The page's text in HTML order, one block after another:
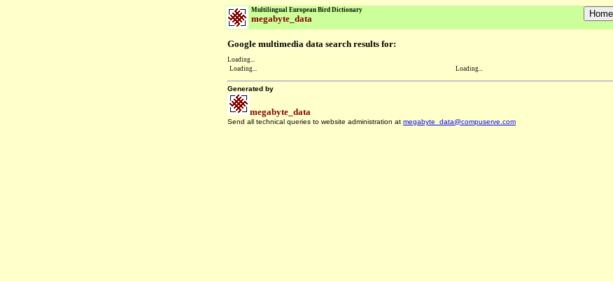
Multilingual European Bird Dictionary
megabyte_data
Google multimedia data search results for:
Loading...
Loading...
Loading...
Generated by
megabyte_data
Send all technical queries to website administration at megabyte_data@compuserve.com